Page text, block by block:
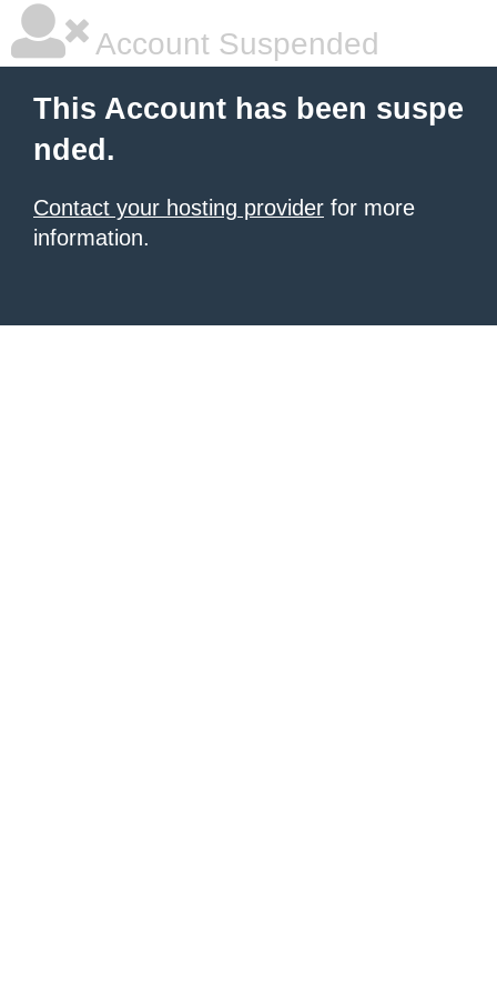
Account Suspended
This Account has been suspe
nded.
Contact your hosting provider for more
information.